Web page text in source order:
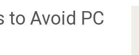
to Avoid PC